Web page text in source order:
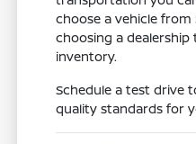
choose a vehicle from
choosing a
inventory.
Schedule a test drive
quality standards for